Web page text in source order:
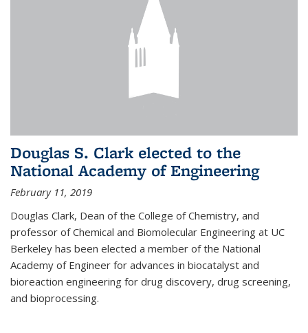
Douglas S. Clark elected to the
National Academy of Engineering
February 11, 2019
Douglas Clark, Dean of the College of Chemistry, and
professor of Chemical and Biomolecular Engineering at UC
Berkeley has been elected a member of the National
Academy of Engineer for advances in biocatalyst and
bioreaction engineering for drug discovery, drug screening,
and bioprocessing.